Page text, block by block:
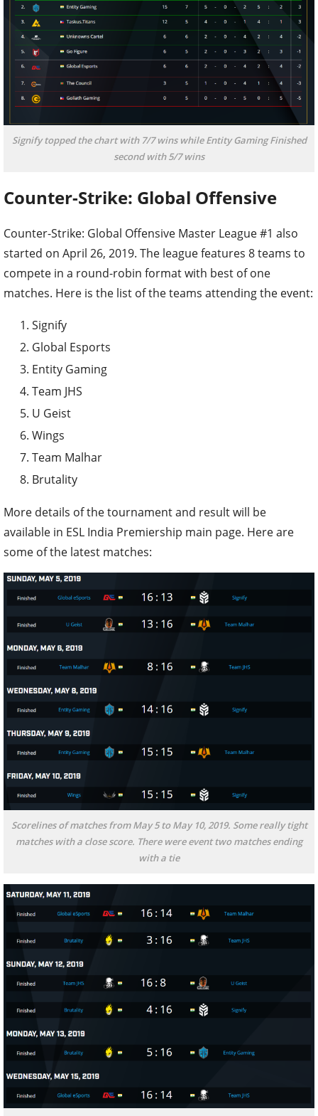
Signify topped the chart with 7/7 wins while Entity Gaming Finished
second with 5/7 wins
Counter-Strike: Global Offensive
Counter-Strike: Global Offensive Master League #1 also
started on April 26, 2019. The league features 8 teams to
compete in a round-robin format with best of one
matches. Here is the list of the teams attending the event:
Signify
Global Esports
Entity Gaming
Team JHS
U Geist
Wings
Team Malhar
Brutality
More details of the tournament and result will be
available in ESL India Premiership main page. Here are
some of the latest matches:
Scorelines of matches from May 5 to May 10, 2019. Some really tight
matches with a close score. There were event two matches ending
with a tie